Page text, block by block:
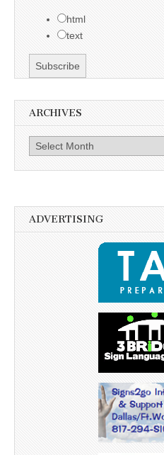
html
text
ARCHIVES
Archives
ADVERTISING